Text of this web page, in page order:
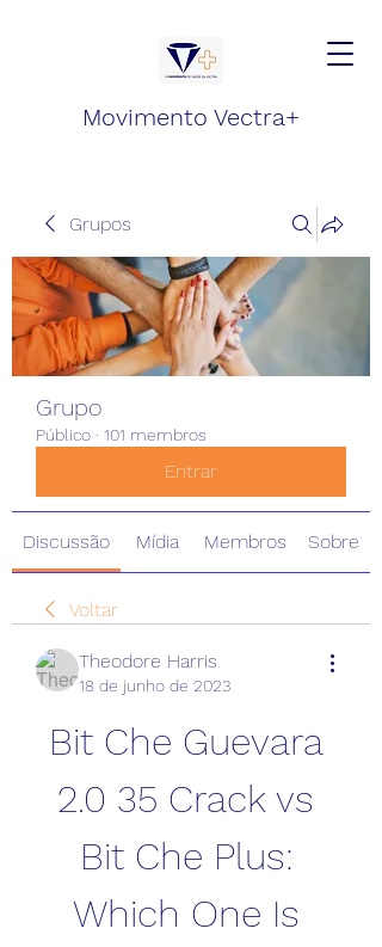
Movimento Vectra+
Grupos
Grupo
Público · 101 membros
Entrar
Discussão Mídia Membros Sobre
Voltar
Theodore Harris
18 de junho de 2023
Bit Che Guevara
2.0 35 Crack vs
Bit Che Plus:
Which One Is